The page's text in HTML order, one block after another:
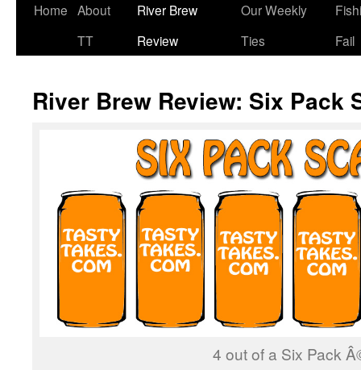
Skip
Home About
TT
River Brew
Review
Our Weekly
Ties
Fail
River Brew Review: Six Pack
4 out of a Six Pack